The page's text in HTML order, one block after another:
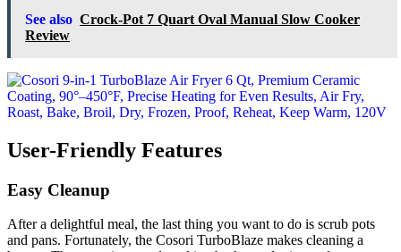
See also Crock-Pot 7 Quart Oval Manual Slow Cooker
Review
User-Friendly Features
Easy Cleanup
After a delightful meal, the last thing you want to do is scrub pots
and pans. Fortunately, the Cosori TurboBlaze makes cleaning a